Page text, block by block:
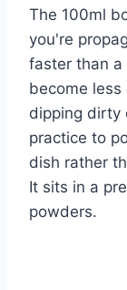
The 100ml
you're
faster than a
become
dipping dirty
practice to
dish rather
It sits in a
powders.